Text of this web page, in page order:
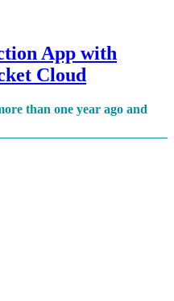
App with
Cloud
than one year ago and